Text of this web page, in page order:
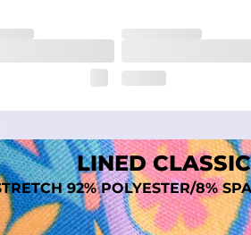
LINED
92% POLYESTER/8%